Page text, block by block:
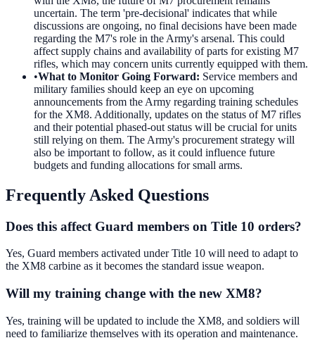
uncertain. The term 'pre-decisional' indicates that while
discussions are ongoing, no final decisions have been made
regarding the M7's role in the Army's arsenal. This could
affect supply chains and availability of parts for existing M7
rifles, which may concern units currently equipped with them.
•What to Monitor Going Forward: Service members and
military families should keep an eye on upcoming
announcements from the Army regarding training schedules
for the XM8. Additionally, updates on the status of M7 rifles
and their potential phased-out status will be crucial for units
still relying on them. The Army's procurement strategy will
also be important to follow, as it could influence future
budgets and funding allocations for small arms.
Frequently Asked Questions
Does this affect Guard members on Title 10 orders?
Yes, Guard members activated under Title 10 will need to adapt to
the XM8 carbine as it becomes the standard issue weapon.
Will my training change with the new XM8?
Yes, training will be updated to include the XM8, and soldiers will
need to familiarize themselves with its operation and maintenance.